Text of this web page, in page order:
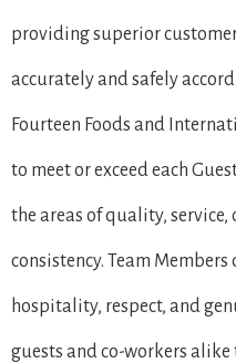
providing superior
accurately and safely
Fourteen Foods and
to meet or exceed each
the areas of quality, service,
consistency. Team
hospitality, respect, and
guests and co-workers